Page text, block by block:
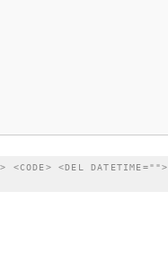
<DEL DATETIME="">